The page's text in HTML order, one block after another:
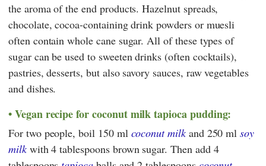
the aroma of the end products. Hazelnut spreads,
chocolate, cocoa-containing drink powders or muesli
often contain whole cane sugar. All of these types of
sugar can be used to sweeten drinks (often cocktails),
pastries, desserts, but also savory sauces, raw vegetables
and dishes.
Vegan recipe for coconut milk tapioca pudding:
For two people, boil 150 ml coconut milkand 250 mlsoy
milkwith 4 tablespoons brown sugar. Then add 4